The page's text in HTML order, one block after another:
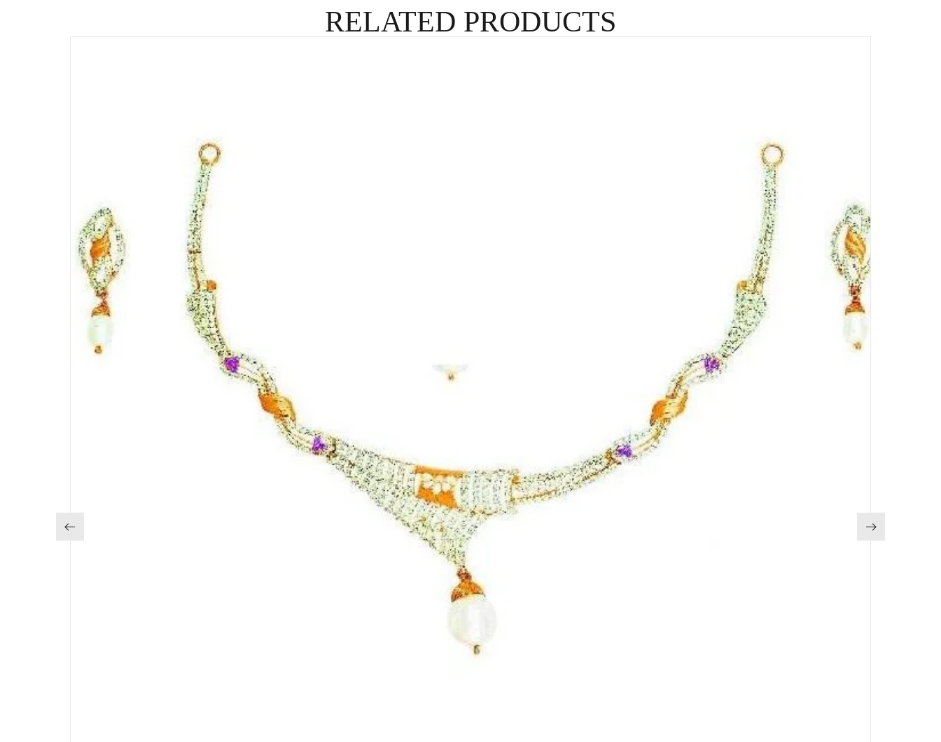
RELATED PRODUCTS